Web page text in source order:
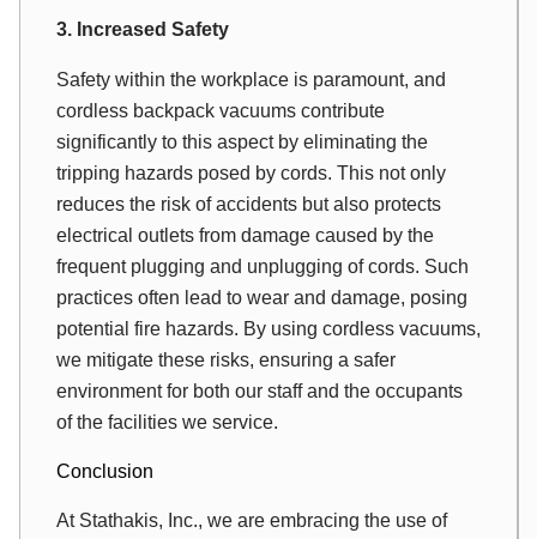
3. Increased Safety
Safety within the workplace is paramount, and
cordless backpack vacuums contribute
significantly to this aspect by eliminating the
tripping hazards posed by cords. This not only
reduces the risk of accidents but also protects
electrical outlets from damage caused by the
frequent plugging and unplugging of cords. Such
practices often lead to wear and damage, posing
potential fire hazards. By using cordless vacuums,
we mitigate these risks, ensuring a safer
environment for both our staff and the occupants
of the facilities we service.
Conclusion
At Stathakis, Inc., we are embracing the use of